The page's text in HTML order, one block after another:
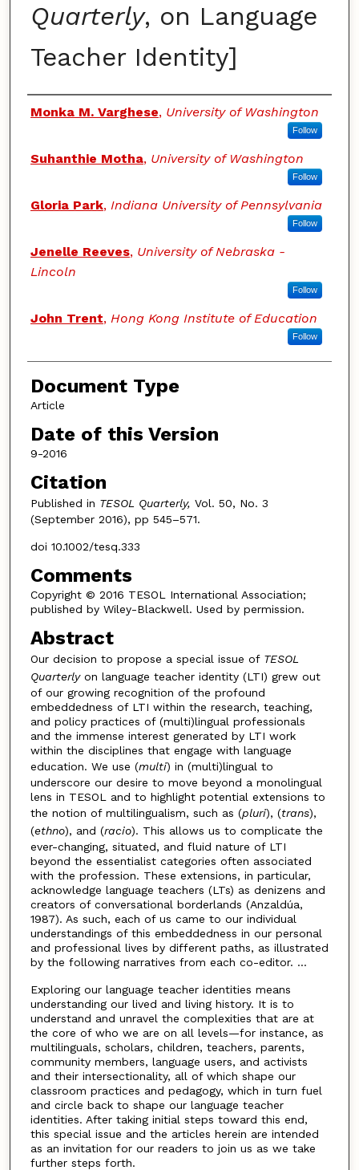
Quarterly, on Language
Teacher Identity]
Authors
Monka M. Varghese, University of Washington
Follow
Suhanthie Motha, University of Washington
Follow
Gloria Park, Indiana University of Pennsylvania
Follow
Jenelle Reeves, University of Nebraska -
Lincoln
Follow
John Trent, Hong Kong Institute of Education
Follow
Document Type
Article
Date of this Version
9-2016
Citation
Published in TESOL Quarterly, Vol. 50, No. 3
(September 2016), pp 545–571.
doi 10.1002/tesq.333
Comments
Copyright © 2016 TESOL International Association;
published by Wiley-Blackwell. Used by permission.
Abstract
Our decision to propose a special issue of TESOL
Quarterly on language teacher identity (LTI) grew out
of our growing recognition of the profound
embeddedness of LTI within the research, teaching,
and policy practices of (multi)lingual professionals
and the immense interest generated by LTI work
within the disciplines that engage with language
education. We use (multi) in (multi)lingual to
underscore our desire to move beyond a monolingual
lens in TESOL and to highlight potential extensions to
the notion of multilingualism, such as (pluri), (trans),
(ethno), and (racio). This allows us to complicate the
ever-changing, situated, and fluid nature of LTI
beyond the essentialist categories often associated
with the profession. These extensions, in particular,
acknowledge language teachers (LTs) as denizens and
creators of conversational borderlands (Anzaldúa,
1987). As such, each of us came to our individual
understandings of this embeddedness in our personal
and professional lives by different paths, as illustrated
by the following narratives from each co-editor. ...
Exploring our language teacher identities means
understanding our lived and living history. It is to
understand and unravel the complexities that are at
the core of who we are on all levels—for instance, as
multilinguals, scholars, children, teachers, parents,
community members, language users, and activists
and their intersectionality, all of which shape our
classroom practices and pedagogy, which in turn fuel
and circle back to shape our language teacher
identities. After taking initial steps toward this end,
this special issue and the articles herein are intended
as an invitation for our readers to join us as we take
further steps forth.